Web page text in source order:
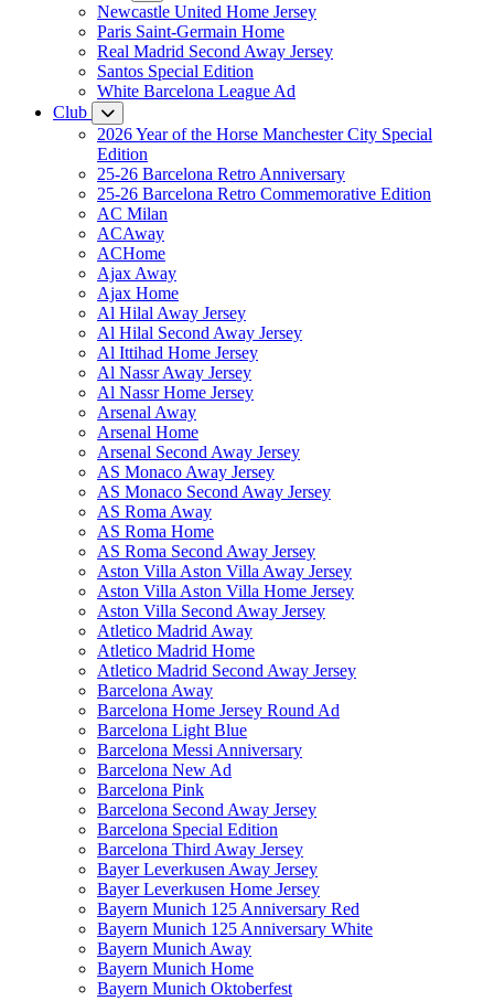
Newcastle United Home Jersey
Paris Saint-Germain Home
Real Madrid Second Away Jersey
Santos Special Edition
White Barcelona League Ad
Club
2026 Year of the Horse Manchester City Special
Edition
25-26 Barcelona Retro Anniversary
25-26 Barcelona Retro Commemorative Edition
AC Milan
ACAway
ACHome
Ajax Away
Ajax Home
Al Hilal Away Jersey
Al Hilal Second Away Jersey
Al Ittihad Home Jersey
Al Nassr Away Jersey
Al Nassr Home Jersey
Arsenal Away
Arsenal Home
Arsenal Second Away Jersey
AS Monaco Away Jersey
AS Monaco Second Away Jersey
AS Roma Away
AS Roma Home
AS Roma Second Away Jersey
Aston Villa Aston Villa Away Jersey
Aston Villa Aston Villa Home Jersey
Aston Villa Second Away Jersey
Atletico Madrid Away
Atletico Madrid Home
Atletico Madrid Second Away Jersey
Barcelona Away
Barcelona Home Jersey Round Ad
Barcelona Light Blue
Barcelona Messi Anniversary
Barcelona New Ad
Barcelona Pink
Barcelona Second Away Jersey
Barcelona Special Edition
Barcelona Third Away Jersey
Bayer Leverkusen Away Jersey
Bayer Leverkusen Home Jersey
Bayern Munich 125 Anniversary Red
Bayern Munich 125 Anniversary White
Bayern Munich Away
Bayern Munich Home
Bayern Munich Oktoberfest